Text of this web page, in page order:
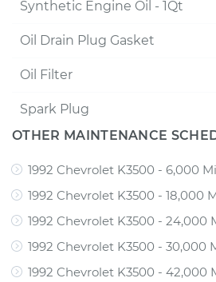
Synthetic Engine Oil - 1Qt
Oil Drain Plug Gasket
Oil Filter
Spark Plug
OTHER MAINTENANCE
1992 Chevrolet K3500 - 6,000
1992 Chevrolet K3500 - 18,000
1992 Chevrolet K3500 - 24,000
1992 Chevrolet K3500 - 30,000
1992 Chevrolet K3500 - 42,000